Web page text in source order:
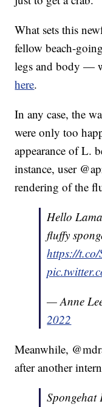
What sets this
fellow beach-
legs and body —
here.
In any case, the
were only too
appearance of L.
instance, user
rendering of the
Hello
fluffy
https://
— Anne
2022
Meanwhile,
after another
Spongehat